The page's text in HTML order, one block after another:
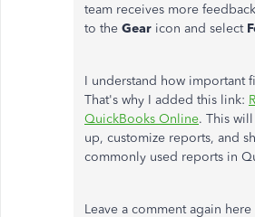
team receives more
to the Gear icon and select
I understand how important
That's why I added this link:
QuickBooks Online. This
up, customize reports, and
commonly used reports in
Leave a comment again